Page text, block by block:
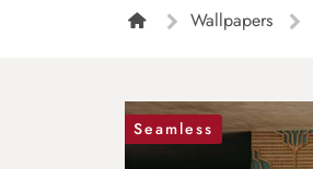
Wallpapers
Seamless